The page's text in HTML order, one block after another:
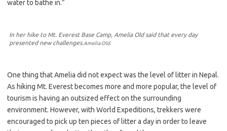
water to bathe in.”
In her hike to Mt. Everest Base Camp, Amelia Old said that every day
presented new challenges.Amelia Old.
One thing that Amelia did not expect was the level of litter in Nepal.
As hiking Mt. Everest becomes more and more popular, the level of
tourism is having an outsized effect on the surrounding
environment. However, with World Expeditions, trekkers were
encouraged to pick up ten pieces of litter a day in order to leave